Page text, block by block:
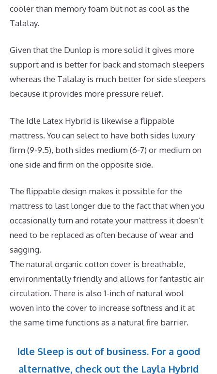
cooler than memory foam but not as cool as the
Talalay.
Given that the Dunlop is more solid it gives more
support and is better for back and stomach sleepers
whereas the Talalay is much better for side sleepers
because it provides more pressure relief.
The Idle Latex Hybrid is likewise a flippable
mattress. You can select to have both sides luxury
firm (9-9.5), both sides medium (6-7) or medium on
one side and firm on the opposite side.
The flippable design makes it possible for the
mattress to last longer due to the fact that when you
occasionally turn and rotate your mattress it doesn’t
need to be replaced as often because of wear and
sagging.
The natural organic cotton cover is breathable,
environmentally friendly and allows for fantastic air
circulation. There is also 1-inch of natural wool
woven into the cover to increase softness and it at
the same time functions as a natural fire barrier.
Idle Sleep is out of business. For a good
alternative, check out the Layla Hybrid